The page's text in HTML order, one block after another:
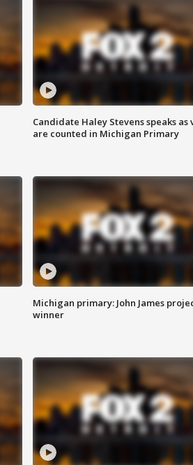
Candidate Haley Stevens speaks as
are counted in Michigan Primary
Michigan primary: John James
winner